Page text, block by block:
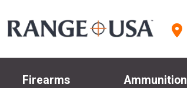
Firearms Ammunition